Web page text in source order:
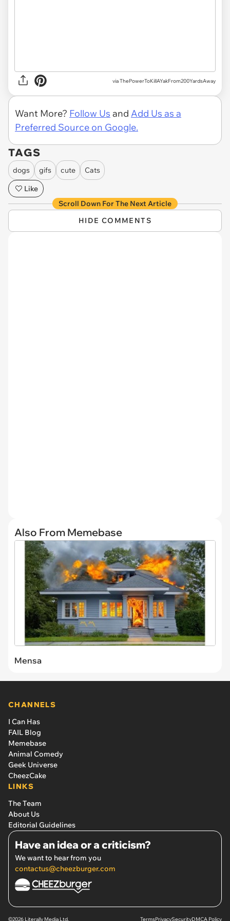
via ThePowerToKillAYakFrom200YardsAway
Want More? Follow Us and Add Us as a
Preferred Source on Google.
TAGS
dogs gifs cute
Cats
Like
Scroll Down For The Next Article
HIDE COMMENTS
Also From Memebase
Mensa
CHANNELS
I Can Has
FAIL Blog
Memebase
Animal Comedy
Geek Universe
CheezCake
LINKS
The Team
About Us
Editorial Guidelines
Have an idea or a criticism?
We want to hear from you
contactus@cheezburger.com
©2026 Literally Media Ltd. TermsPrivacySecurityDMCA Policy